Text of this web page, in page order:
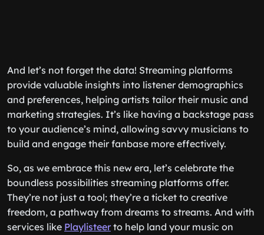
And let’s not forget the data! Streaming platforms
provide valuable insights into listener demographics
and preferences, helping artists tailor their music and
marketing strategies. It’s like having a backstage pass
to your audience’s mind, allowing savvy musicians to
build and engage their fanbase more effectively.
So, as we embrace this new era, let’s celebrate the
boundless possibilities streaming platforms offer.
They’re not just a tool; they’re a ticket to creative
freedom, a pathway from dreams to streams. And with
services like Playlisteerto help land your music on